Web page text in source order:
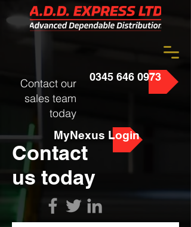
Contact our
sales team
today
0345 646 0973
MyNexus Login
Contact
us today